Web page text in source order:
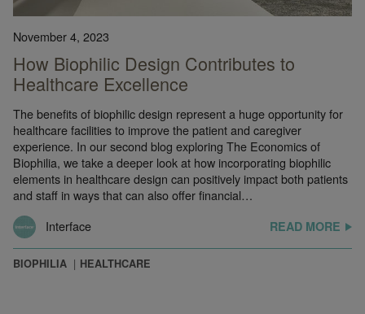
November 4, 2023
How Biophilic Design Contributes to
Healthcare Excellence
The benefits of biophilic design represent a huge opportunity for
healthcare facilities to improve the patient and caregiver
experience. In our second blog exploring The Economics of
Biophilia, we take a deeper look at how incorporating biophilic
elements in healthcare design can positively impact both patients
and staff in ways that can also offer financial…
Interface
READ MORE
BIOPHILIA HEALTHCARE